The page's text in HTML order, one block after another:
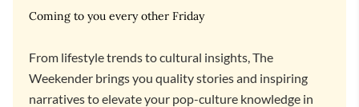
Coming to you every other Friday
From lifestyle trends to cultural insights, The
Weekender brings you quality stories and inspiring
narratives to elevate your pop-culture knowledge in